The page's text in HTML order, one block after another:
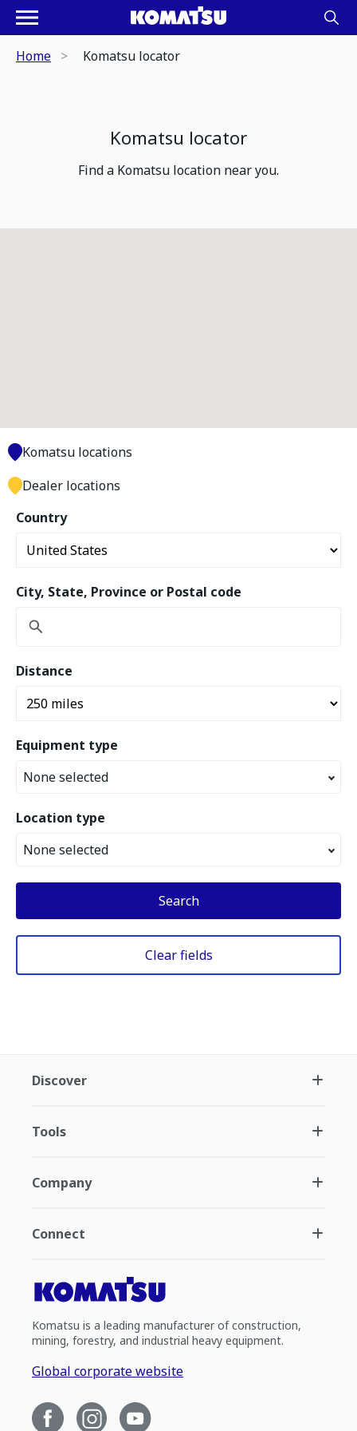
Home Komatsu locator
Komatsu locator
Find a Komatsu location near you.
Country
City, State, Province or Postal code
Distance
Equipment type
None selected
Location type
None selected
Search
Clear fields
Komatsu locations
Dealer locations
Discover
Tools
Company
Connect
Komatsu is a leading manufacturer of construction,
mining, forestry, and industrial heavy equipment.
Global corporate website